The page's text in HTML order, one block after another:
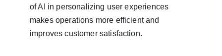
of AI in personalizing user experiences
makes operations more efficient and
improves customer satisfaction.